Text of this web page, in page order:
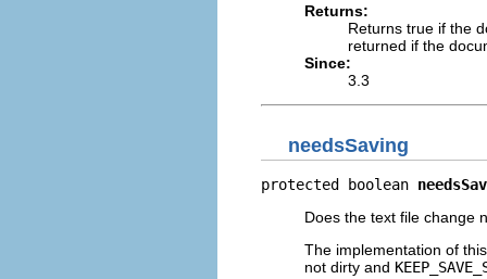
Returns:
Returns true if the
returned if the
Since:
3.3
needsSaving
protected boolean
Does the text file change
The implementation of
not dirty and